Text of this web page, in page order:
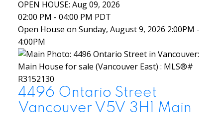
OPEN HOUSE: Aug 09, 2026
02:00 PM - 04:00 PM PDT
Open House on Sunday, August 9, 2026 2:00PM -
4:00PM
4496 Ontario Street
Vancouver V5V 3H1 Main